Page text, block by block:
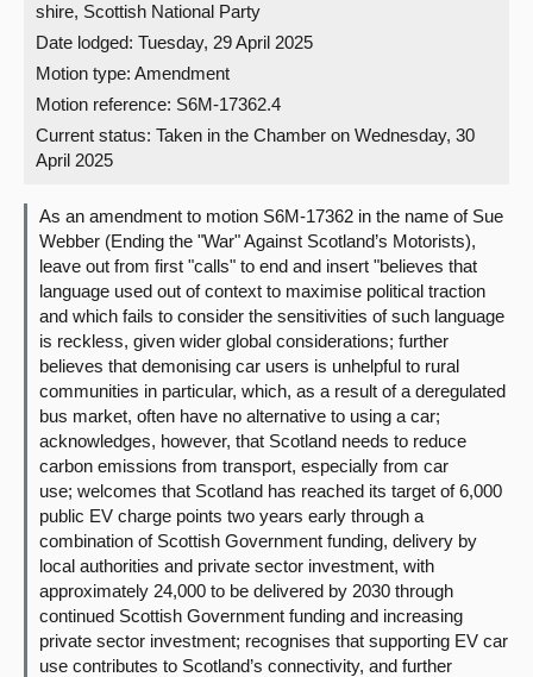
Get involved
Visit
About
Contact us
shire, Scottish National Party
Date lodged: Tuesday, 29 April 2025
Motion type: Amendment
Motion reference: S6M-17362.4
Current status: Taken in the Chamber on Wednesday, 30
April 2025
As an amendment to motion S6M-17362 in the name of Sue
Webber (Ending the "War" Against Scotland’s Motorists),
leave out from first "calls" to end and insert "believes that
language used out of context to maximise political traction
and which fails to consider the sensitivities of such language
is reckless, given wider global considerations; further
believes that demonising car users is unhelpful to rural
communities in particular, which, as a result of a deregulated
bus market, often have no alternative to using a car;
acknowledges, however, that Scotland needs to reduce
carbon emissions from transport, especially from car
use; welcomes that Scotland has reached its target of 6,000
public EV charge points two years early through a
combination of Scottish Government funding, delivery by
local authorities and private sector investment, with
approximately 24,000 to be delivered by 2030 through
continued Scottish Government funding and increasing
private sector investment; recognises that supporting EV car
use contributes to Scotland’s connectivity, and further